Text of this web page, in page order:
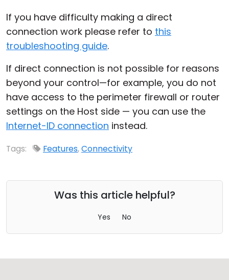
If you have difficulty making a direct
connection work please refer to this
troubleshooting guide.
If direct connection is not possible for reasons
beyond your control—for example, you do not
have access to the perimeter firewall or router
settings on the Host side — you can use the
Internet-ID connection instead.
Tags: Features,Connectivity
Was this article helpful?
Yes No